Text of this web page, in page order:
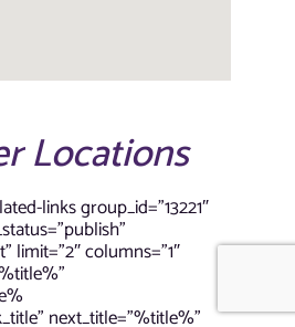
Locations
links group_id=”13221″
limit=”2″ columns=”1″
next_title=”%title%”